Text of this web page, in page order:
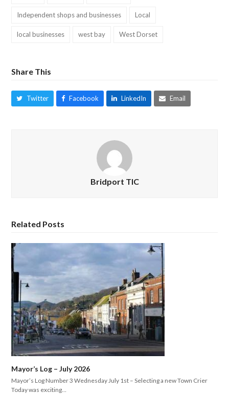
Independent shops and businesses Local
local businesses west bay West Dorset
Share This
Twitter Facebook LinkedIn Email
Bridport TIC
Related Posts
Mayor’s Log – July 2026
Mayor’s Log Number 3 Wednesday July 1st – Selecting a new Town Crier
Today was exciting…